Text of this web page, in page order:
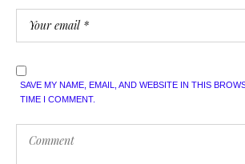
SAVE MY NAME, EMAIL, AND WEBSITE IN THIS
TIME I COMMENT.